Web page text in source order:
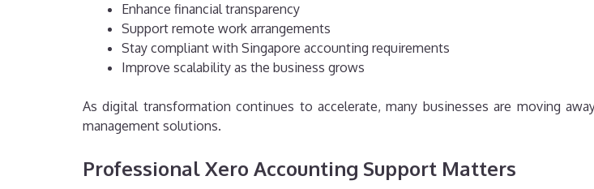
Enhance financial transparency
Support remote work arrangements
Stay compliant with Singapore accounting requirements
Improve scalability as the business grows
As digital transformation continues to accelerate, many businesses are moving
management solutions.
Professional Xero Accounting Support Matters